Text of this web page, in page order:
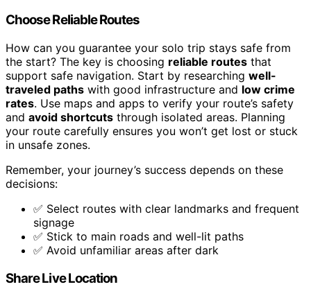
Choose Reliable Routes
How can you guarantee your solo trip stays safe from
the start? The key is choosing reliable routes that
support safe navigation. Start by researching well-
traveled paths with good infrastructure and low crime
rates. Use maps and apps to verify your route’s safety
and avoid shortcuts through isolated areas. Planning
your route carefully ensures you won’t get lost or stuck
in unsafe zones.
Remember, your journey’s success depends on these
decisions:
✅ Select routes with clear landmarks and frequent
signage
✅ Stick to main roads and well-lit paths
✅ Avoid unfamiliar areas after dark
Share Live Location